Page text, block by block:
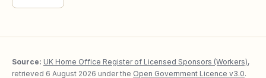
Source: UK Home Office Register of Licensed Sponsors (Workers),
retrieved 6 August 2026 under the Open Government Licence v3.0.